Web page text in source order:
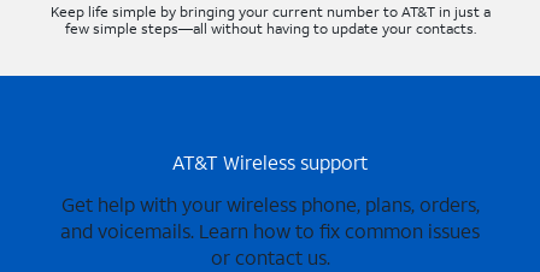
Keep life simple by bringing your current number to AT&T in just a
few simple steps—all without having to update your contacts.
AT&T Wireless support
Get help with your wireless phone, plans, orders,
and voicemails. Learn how to fix common issues
or contact us.